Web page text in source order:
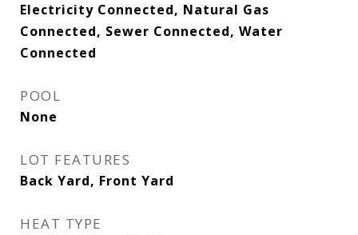
Electricity Connected, Natural Gas
Connected, Sewer Connected, Water
Connected
POOL
None
LOT FEATURES
Back Yard, Front Yard
HEAT TYPE